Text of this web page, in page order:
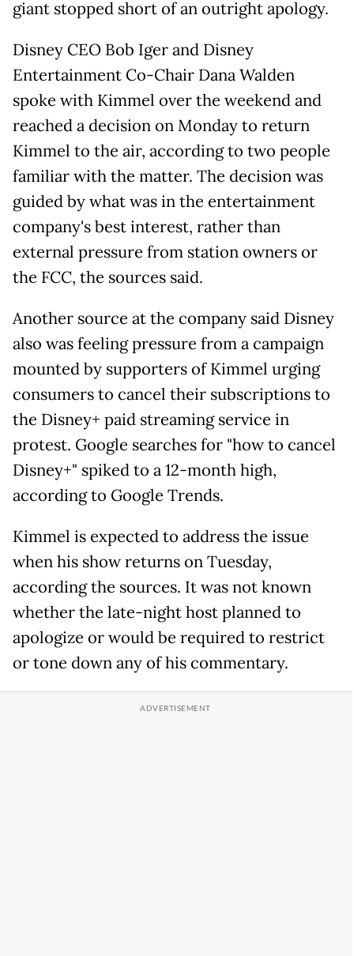
giant stopped short of an outright apology.
Disney CEO Bob Iger and Disney
Entertainment Co-Chair Dana Walden
spoke with Kimmel over the weekend and
reached a decision on Monday to return
Kimmel to the air, according to two people
familiar with the matter. The decision was
guided by what was in the entertainment
company's best interest, rather than
external pressure from station owners or
the FCC, the sources said.
Another source at the company said Disney
also was feeling pressure from a campaign
mounted by supporters of Kimmel urging
consumers to cancel their subscriptions to
the Disney+ paid streaming service in
protest. Google searches for "how to cancel
Disney+" spiked to a 12-month high,
according to Google Trends.
Kimmel is expected to address the issue
when his show returns on Tuesday,
according the sources. It was not known
whether the late-night host planned to
apologize or would be required to restrict
or tone down any of his commentary.